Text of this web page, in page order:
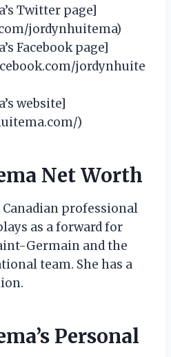
Twitter page]
jordynhuitema)
Facebook page]
jordynhuite
website]
)
Net Worth
Canadian professional
as a forward for
Germain and the
team. She has a
Personal